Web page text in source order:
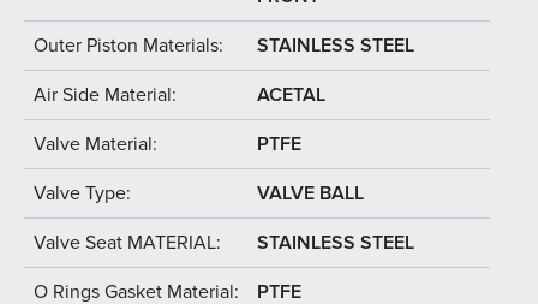
Outer Piston Materials: STAINLESS STEEL
Air Side Material: ACETAL
Valve Material: PTFE
Valve Type: VALVE BALL
Valve Seat MATERIAL: STAINLESS STEEL
O Rings Gasket Material: PTFE